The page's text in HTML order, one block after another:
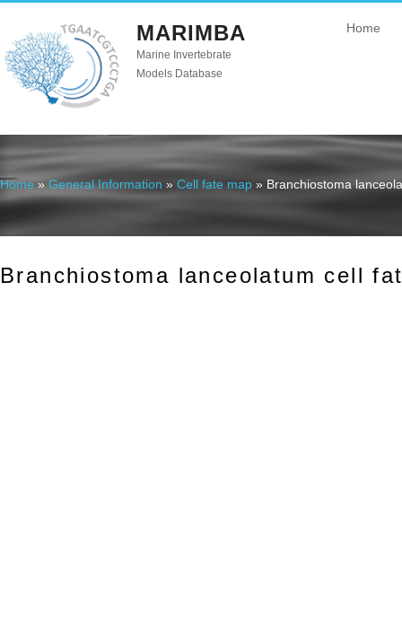
MARIMBA
Marine Invertebrate
Models Database
Home
You are here
Home » General Information » Cell fate map » Branchiostoma
Branchiostoma lanceolatum cell